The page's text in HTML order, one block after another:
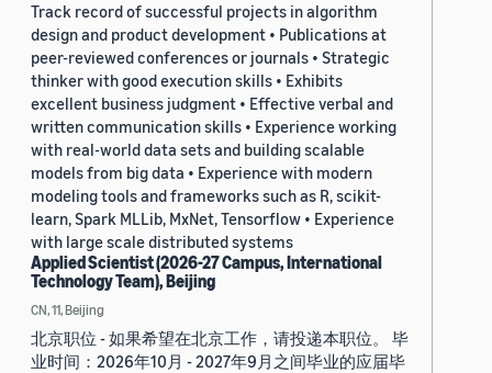
Track record of successful projects in algorithm
design and product development • Publications at
peer-reviewed conferences or journals • Strategic
thinker with good execution skills • Exhibits
excellent business judgment • Effective verbal and
written communication skills • Experience working
with real-world data sets and building scalable
models from big data • Experience with modern
modeling tools and frameworks such as R, scikit-
learn, Spark MLLib, MxNet, Tensorflow • Experience
with large scale distributed systems
Applied Scientist (2026-27 Campus, International
Technology Team), Beijing
CN, 11, Beijing
北京职位 - 如果希望在北京工作，请投递本职位。 毕
业时间：2026年10月 - 2027年9月之间毕业的应届毕